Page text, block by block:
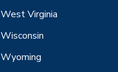
West Virginia
Wisconsin
Wyoming